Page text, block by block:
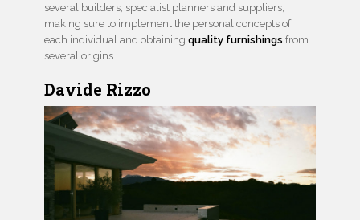
several builders, specialist planners and suppliers,
making sure to implement the personal concepts of
each individual and obtaining quality furnishings from
several origins.
Davide Rizzo